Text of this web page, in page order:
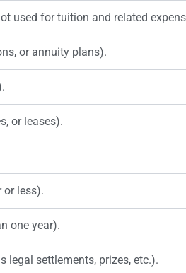
used for tuition and related
or annuity plans).
or leases).
or less).
one year).
legal settlements, prizes, etc.).